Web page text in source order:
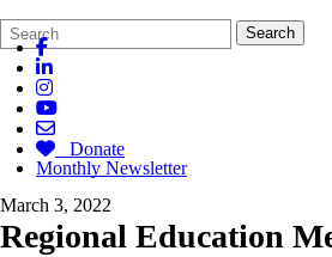
Search
Form
Quick
Search:
Search
Donate
Monthly Newsletter
March 3, 2022
Regional Education